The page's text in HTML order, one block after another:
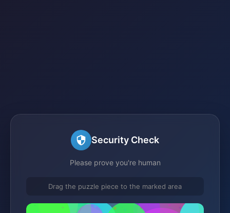
Security Check
Please prove you're human
Drag the puzzle piece to the marked area